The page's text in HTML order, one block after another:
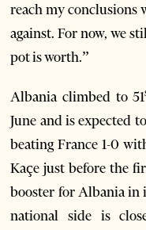
reach my conclusions
against. For now, we
pot is worth.”
Albania climbed to 51
June and is expected
beating France 1-0
Kaçe just before the
booster for Albania in
national side is